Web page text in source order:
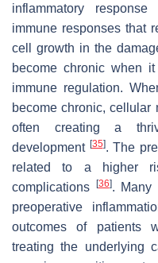
inflammatory
immune responses that
cell growth in the
become chronic when
immune regulation.
become chronic, cellular
often creating a
development [35]. The
related to a higher
complications
[36]. Many
preoperative
outcomes of patients
treating the underlying